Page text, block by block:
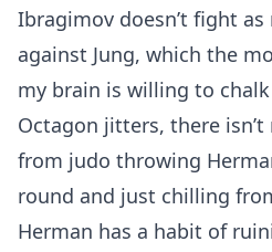
Ibragimov doesn’t fight
against Jung, which the
my brain is willing to
Octagon jitters, there
from judo throwing
round and just chilling
Herman has a habit of